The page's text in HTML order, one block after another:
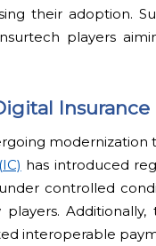
their adoption.
players
Insurance
has introduced
controlled
Additionally,
interoperable